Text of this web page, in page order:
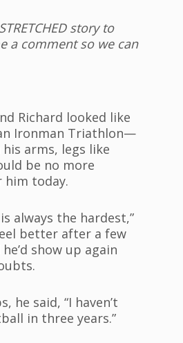
story to
a comment so we can
Richard looked like
Ironman Triathlon—
arms, legs like
be no more
him today.
always the hardest,”
better after a few
show up again
he said, “I haven’t
in three years.”